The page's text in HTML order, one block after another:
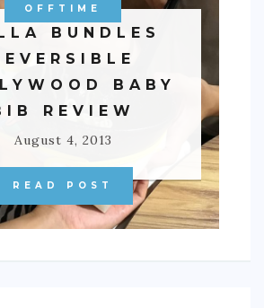
OFFTIME
BUNDLES
BABY
REVIEW
August 4, 2013
READ POST